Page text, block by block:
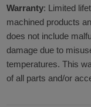
Warranty: Limited
machined products
does not include
damage due to
temperatures. This
of all parts and/or